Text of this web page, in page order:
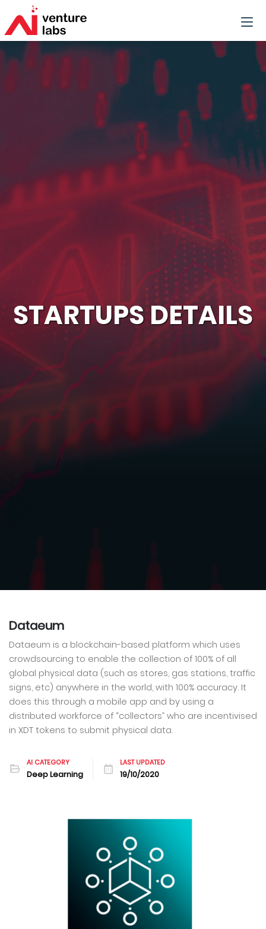
STARTUPS DETAILS
Dataeum
Dataeum is a blockchain-based platform which uses
crowdsourcing to enable the collection of 100% of all
global physical data (such as stores, gas stations, traffic
signs, etc) anywhere in the world, with 100% accuracy. It
does this through a mobile app and by using a
distributed workforce of “collectors” who are incentivised
in XDT tokens to submit physical data.
AI CATEGORY
Deep Learning
LAST UPDATED
19/10/2020